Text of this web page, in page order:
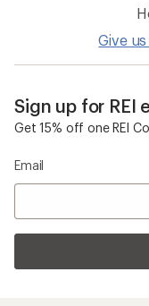
Give
Sign up for REI
Get 15% off one REI
Email